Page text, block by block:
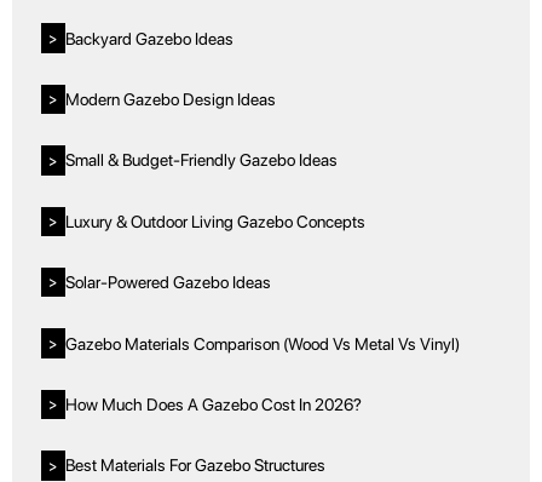
> Backyard Gazebo Ideas
> Modern Gazebo Design Ideas
> Small & Budget-Friendly Gazebo Ideas
> Luxury & Outdoor Living Gazebo Concepts
> Solar-Powered Gazebo Ideas
> Gazebo Materials Comparison (Wood Vs Metal Vs Vinyl)
> How Much Does A Gazebo Cost In 2026?
> Best Materials For Gazebo Structures